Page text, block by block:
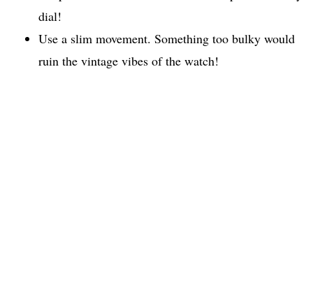
dial!
Use a slim movement. Something too bulky would
ruin the vintage vibes of the watch!